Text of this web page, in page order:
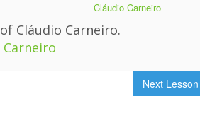
Cláudio Carneiro
Cláudio Carneiro.
Carneiro
Next Lesson